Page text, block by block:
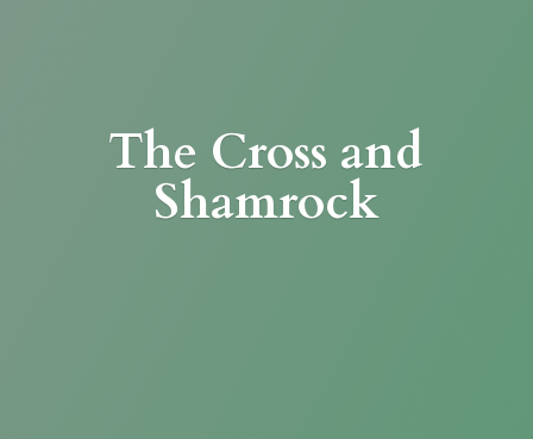
The Cross and
Shamrock